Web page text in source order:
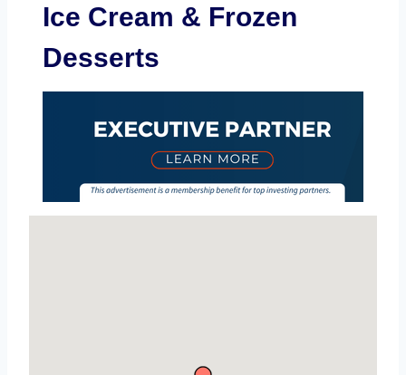
Ice Cream & Frozen
Desserts